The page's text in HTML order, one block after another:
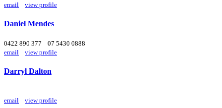
email view profile
Daniel Mendes
0422 890 377
07 5430 0888
email
view profile
Darryl Dalton
email view profile